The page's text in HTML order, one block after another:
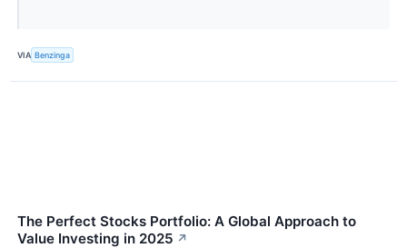
VIA Benzinga
The Perfect Stocks Portfolio: A Global Approach to
Value Investing in 2025 ↗